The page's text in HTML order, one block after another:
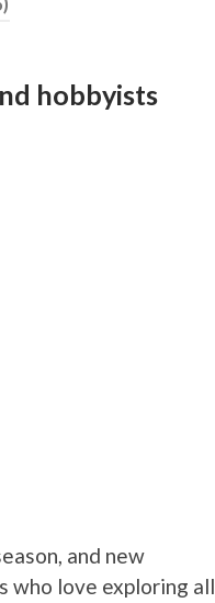
hobbyists
and new
who love exploring all